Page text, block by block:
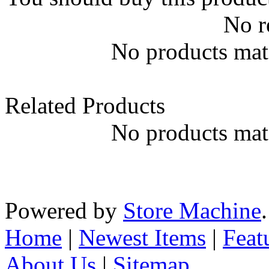
No
No products
Related Products
No products
Powered by Store Machine
Home | Newest Items |